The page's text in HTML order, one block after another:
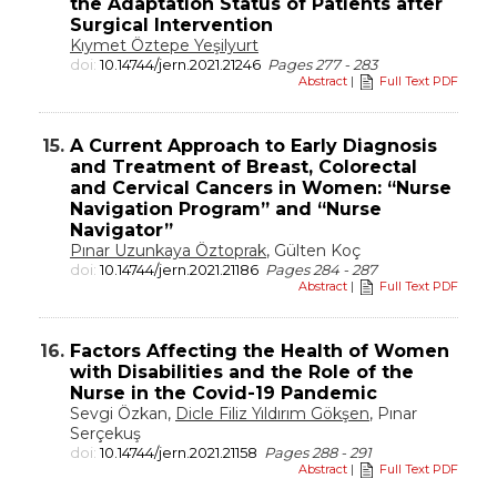
Surgical Intervention
Kıymet Öztepe Yeşilyurt
doi:10.14744/jern.2021.21246 Pages 277 - 283
Abstract | Full Text PDF
15. A Current Approach to Early Diagnosis
and Treatment of Breast, Colorectal
and Cervical Cancers in Women: “Nurse
Navigation Program” and “Nurse
Navigator”
Pınar Uzunkaya Öztoprak, Gülten Koç
doi:10.14744/jern.2021.21186 Pages 284 - 287
Abstract | Full Text PDF
16. Factors Affecting the Health of Women
with Disabilities and the Role of the
Nurse in the Covid-19 Pandemic
Sevgi Özkan, Dicle Filiz Yıldırım Gökşen, Pınar
Serçekuş
doi:10.14744/jern.2021.21158 Pages 288 - 291
Abstract | Full Text PDF